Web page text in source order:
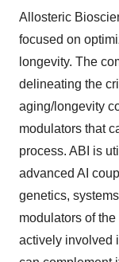
Allosteric
focused on
longevity. The
delineating the
aging/longevity
modulators that
process. ABI is
advanced AI
genetics,
modulators of
actively involved